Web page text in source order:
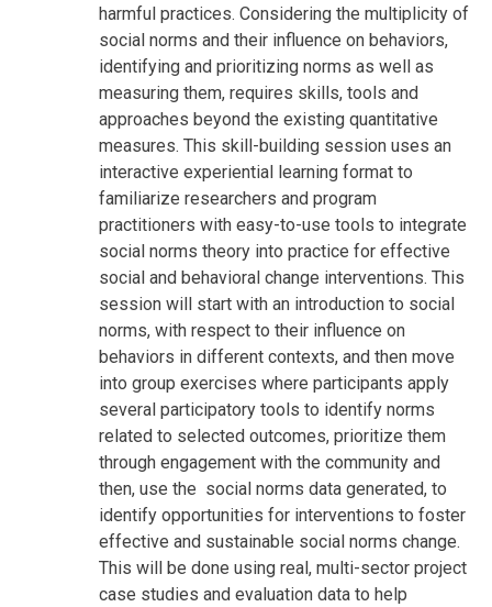
harmful practices. Considering the multiplicity of
social norms and their influence on behaviors,
identifying and prioritizing norms as well as
measuring them, requires skills, tools and
approaches beyond the existing quantitative
measures. This skill-building session uses an
interactive experiential learning format to
familiarize researchers and program
practitioners with easy-to-use tools to integrate
social norms theory into practice for effective
social and behavioral change interventions. This
session will start with an introduction to social
norms, with respect to their influence on
behaviors in different contexts, and then move
into group exercises where participants apply
several participatory tools to identify norms
related to selected outcomes, prioritize them
through engagement with the community and
then, use the social norms data generated, to
identify opportunities for interventions to foster
effective and sustainable social norms change.
This will be done using real, multi-sector project
case studies and evaluation data to help